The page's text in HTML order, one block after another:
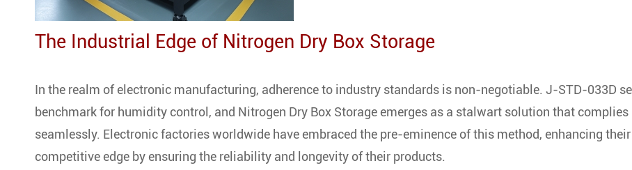
The Industrial Edge of Nitrogen Dry Box Storage
In the realm of electronic manufacturing, adherence to industry standards is non-negotiable. J-STD-033D
benchmark for humidity control, and Nitrogen Dry Box Storage emerges as a stalwart solution that complies
seamlessly. Electronic factories worldwide have embraced the pre-eminence of this method, enhancing their
competitive edge by ensuring the reliability and longevity of their products.